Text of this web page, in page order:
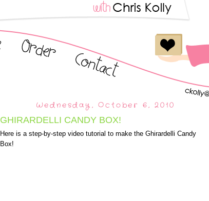
Wednesday, October 6, 2010
GHIRARDELLI CANDY BOX!
Here is a step-by-step video tutorial to make the Ghirardelli Candy
Box!